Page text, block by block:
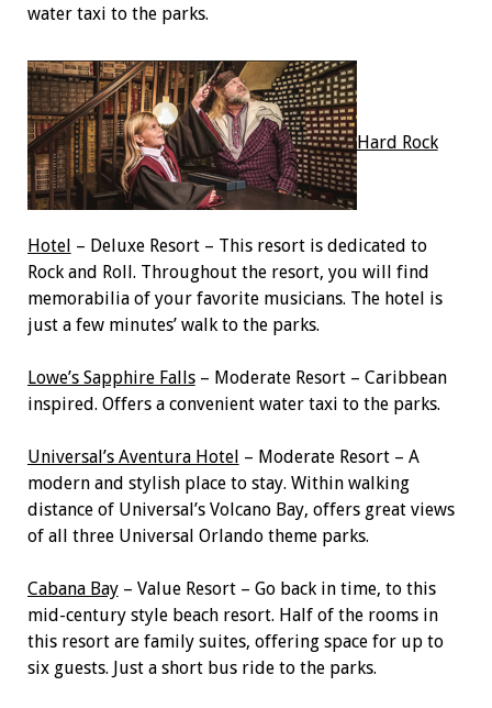
water taxi to the parks.
Hard Rock
Hotel – Deluxe Resort – This resort is dedicated to
Rock and Roll. Throughout the resort, you will find
memorabilia of your favorite musicians. The hotel is
just a few minutes’ walk to the parks.
Lowe’s Sapphire Falls– Moderate Resort – Caribbean
inspired. Offers a convenient water taxi to the parks.
Universal’s Aventura Hotel – Moderate Resort – A
modern and stylish place to stay. Within walking
distance of Universal’s Volcano Bay, offers great views
of all three Universal Orlando theme parks.
Cabana Bay– Value Resort – Go back in time, to this
mid-century style beach resort. Half of the rooms in
this resort are family suites, offering space for up to
six guests. Just a short bus ride to the parks.